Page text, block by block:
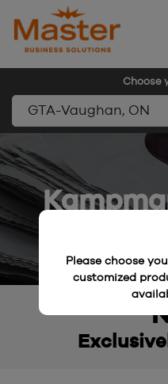
Choose
Please choose
customized
to
content